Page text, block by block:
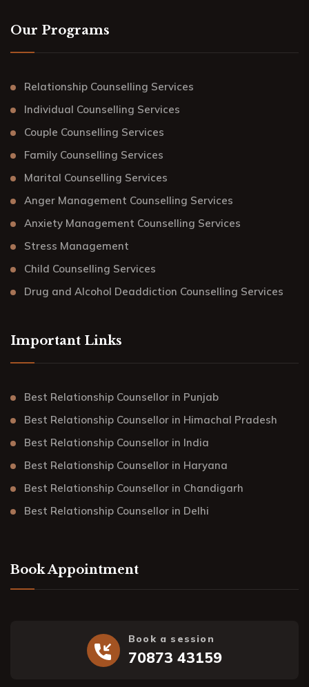
Our Programs
Relationship Counselling Services
Individual Counselling Services
Couple Counselling Services
Family Counselling Services
Marital Counselling Services
Anger Management Counselling Services
Anxiety Management Counselling Services
Stress Management
Child Counselling Services
Drug and Alcohol Deaddiction Counselling Services
Important Links
Best Relationship Counsellor in Punjab
Best Relationship Counsellor in Himachal Pradesh
Best Relationship Counsellor in India
Best Relationship Counsellor in Haryana
Best Relationship Counsellor in Chandigarh
Best Relationship Counsellor in Delhi
Book Appointment
Book a session
70873 43159